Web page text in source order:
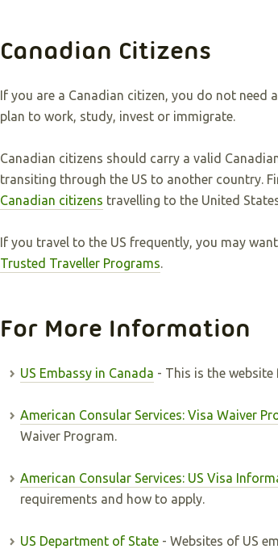
Canadian Citizens
If you are a Canadian citizen, you do not need
plan to work, study, invest or immigrate.
Canadian citizens should carry a valid
transiting through the US to another country.
Canadian citizens travelling to the United
If you travel to the US frequently, you may
Trusted Traveller Programs.
For More Information
US Embassy in Canada - This is the website
American Consular Services: Visa Waiver
Waiver Program.
American Consular Services: US Visa
requirements and how to apply.
US Department of State - Websites of US